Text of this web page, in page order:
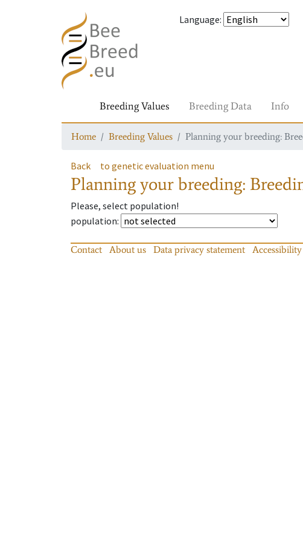
Language:
Breeding Values Breeding Data Info
Home Breeding Values Planning your breeding:
Back to genetic evaluation menu
Planning your breeding:
Please, select population!
population:
Contact About us Data privacy statement Accessibility